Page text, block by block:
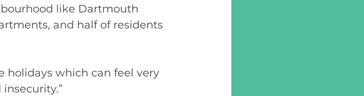
like Dartmouth
and half of residents
holidays which can feel very